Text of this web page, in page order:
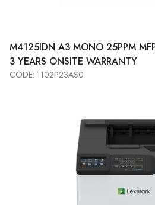
M4125IDN A3 MONO 25PPM
3 YEARS ONSITE WARRANTY
CODE: 1102P23AS0